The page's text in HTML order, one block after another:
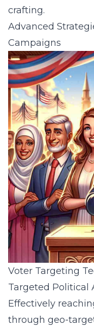
crafting.
Advanced
Campaigns
Voter Targeting
Targeted Political
Effectively
through geo-